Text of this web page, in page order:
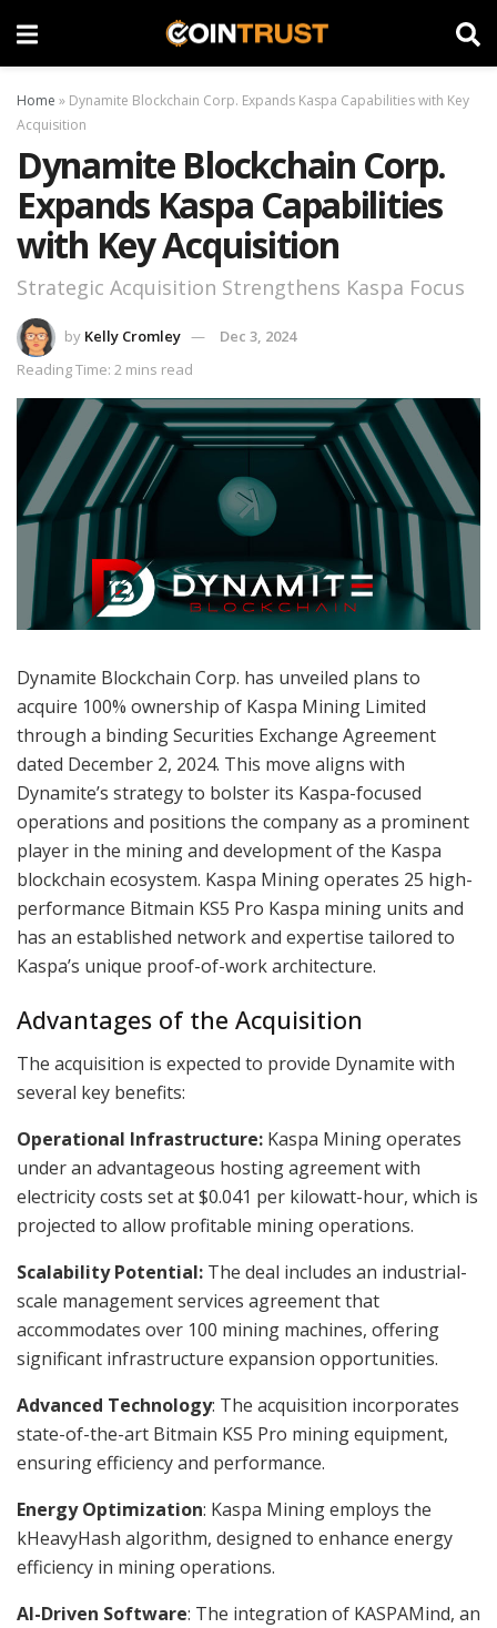
Home » Dynamite Blockchain Corp. Expands Kaspa Capabilities with Key
Acquisition
Dynamite Blockchain Corp.
Expands Kaspa Capabilities
with Key Acquisition
Strategic Acquisition Strengthens Kaspa Focus
by Kelly Cromley
Dec 3, 2024
Reading Time: 2 mins read
Dynamite Blockchain Corp. has unveiled plans to
acquire 100% ownership of Kaspa Mining Limited
through a binding Securities Exchange Agreement
dated December 2, 2024. This move aligns with
Dynamite’s strategy to bolster its Kaspa-focused
operations and positions the company as a prominent
player in the mining and development of the Kaspa
blockchain ecosystem. Kaspa Mining operates 25 high-
performance Bitmain KS5 Pro Kaspa mining units and
has an established network and expertise tailored to
Kaspa’s unique proof-of-work architecture.
Advantages of the Acquisition
The acquisition is expected to provide Dynamite with
several key benefits:
Operational Infrastructure: Kaspa Mining operates
under an advantageous hosting agreement with
electricity costs set at $0.041 per kilowatt-hour, which is
projected to allow profitable mining operations.
Scalability Potential: The deal includes an industrial-
scale management services agreement that
accommodates over 100 mining machines, offering
significant infrastructure expansion opportunities.
Advanced Technology: The acquisition incorporates
state-of-the-art Bitmain KS5 Pro mining equipment,
ensuring efficiency and performance.
Energy Optimization: Kaspa Mining employs the
kHeavyHash algorithm, designed to enhance energy
efficiency in mining operations.
AI-Driven Software: The integration of KASPAMind, an